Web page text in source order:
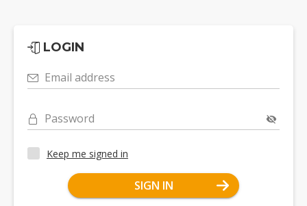
LOGIN
Email address
Password
Keep me signed in
SIGN IN